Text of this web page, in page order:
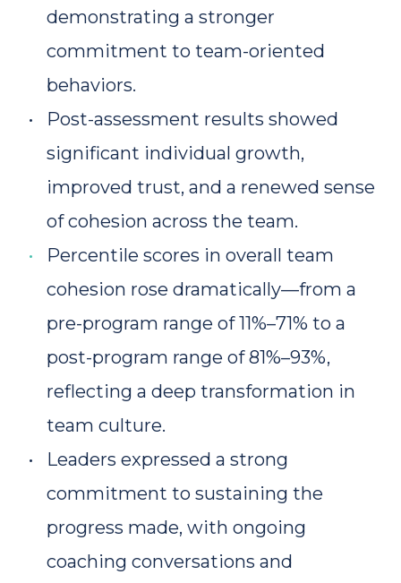
demonstrating a stronger
commitment to team-oriented
behaviors.
Post-assessment results showed
significant individual growth,
improved trust, and a renewed sense
of cohesion across the team.
Percentile scores in overall team
cohesion rose dramatically—from a
pre-program range of 11%–71% to a
post-program range of 81%–93%,
reflecting a deep transformation in
team culture.
Leaders expressed a strong
commitment to sustaining the
progress made, with ongoing
coaching conversations and